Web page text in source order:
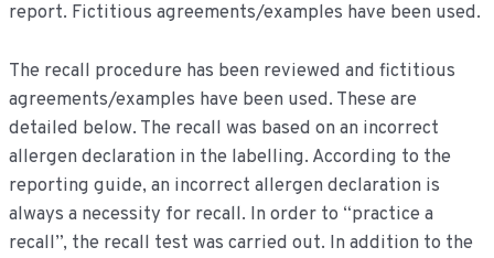
report. Fictitious agreements/examples have been used.
The recall procedure has been reviewed and fictitious
agreements/examples have been used. These are
detailed below. The recall was based on an incorrect
allergen declaration in the labelling. According to the
reporting guide, an incorrect allergen declaration is
always a necessity for recall. In order to “practice a
recall”, the recall test was carried out. In addition to the